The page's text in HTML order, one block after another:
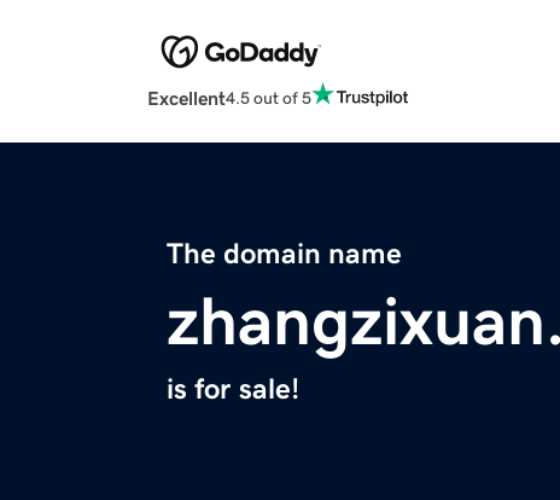
Excellent4.5 out of 5
The domain name
is for sale!